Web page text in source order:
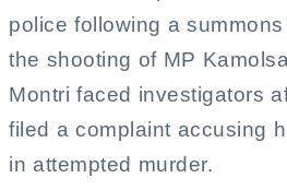
police following a
the shooting of MP
Montri faced investigators
filed a complaint accusing
in attempted murder.